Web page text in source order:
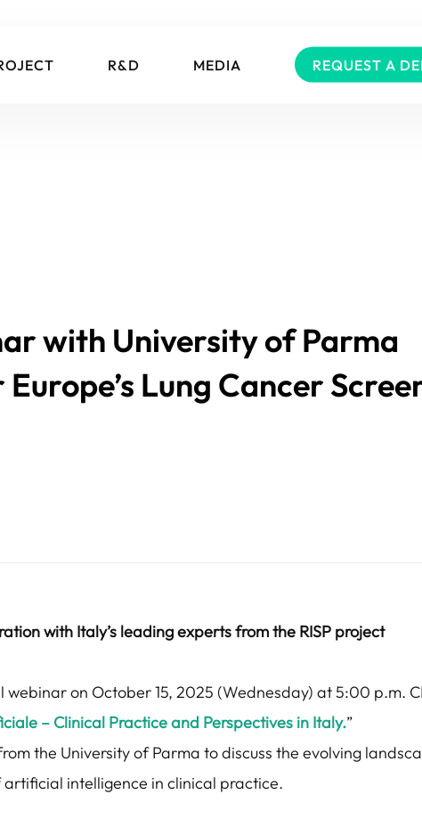
R&D MEDIA REQUEST A
with University of Parma
Lung Cancer
with Italy’s leading experts from the RISP project
on October 15, 2025 (Wednesday) at 5:00 p.m.
– Clinical Practice and Perspectives in Italy.”
the University of Parma to discuss the evolving
intelligence in clinical practice.